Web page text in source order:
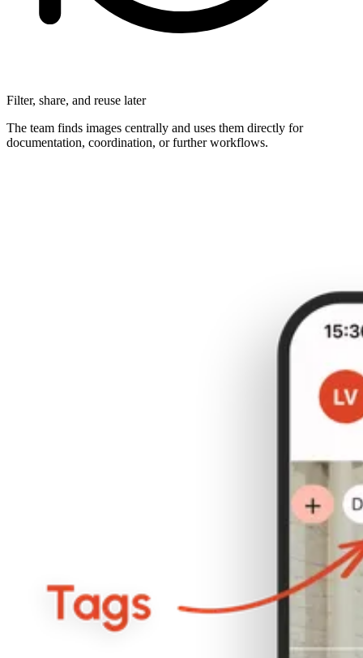
Filter, share, and reuse later
The team finds images centrally and uses them directly for
documentation, coordination, or further workflows.